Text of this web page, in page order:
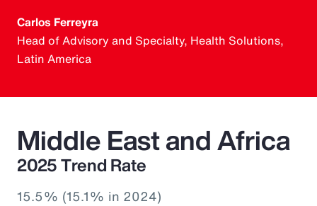
Carlos Ferreyra
Head of Advisory and Specialty, Health Solutions,
Latin America
Middle East and Africa
2025 Trend Rate
15.5% (15.1% in 2024)